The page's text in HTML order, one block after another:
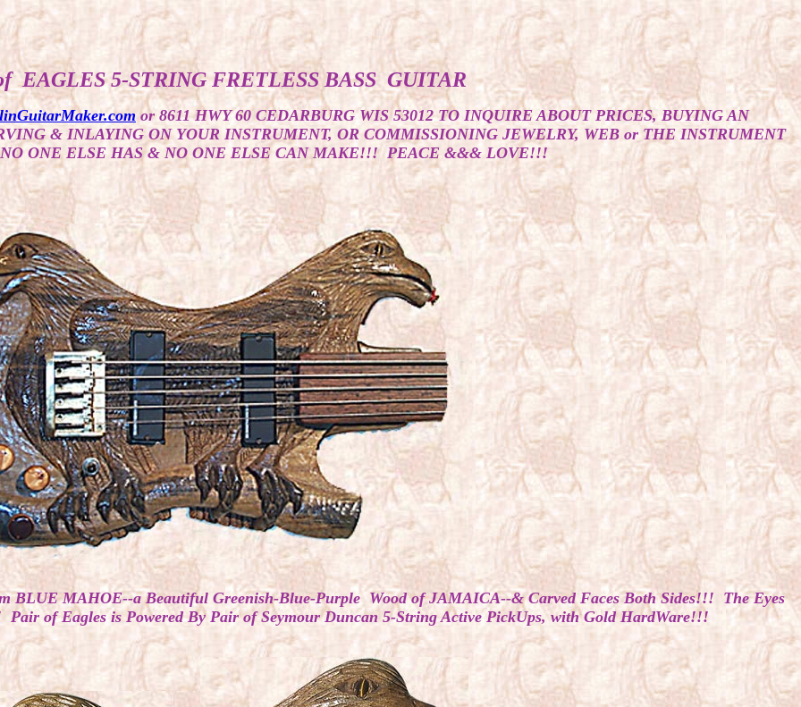
EAGLES 5-STRING FRETLESS BASS GUITAR
or 8611 HWY 60 CEDARBURG WIS 53012 TO INQUIRE ABOUT PRICES, BUYING AN
& INLAYING ON YOUR INSTRUMENT, OR COMMISSIONING JEWELRY, WEB or THE INSTRUMENT
ONE ELSE HAS & NO ONE ELSE CAN MAKE!!! PEACE &&& LOVE!!!
BLUE MAHOE--a Beautiful Greenish-Blue-Purple Wood of JAMAICA--& Carved Faces Both Sides!!! The Eyes
of Eagles is Powered By Pair of Seymour Duncan 5-String Active PickUps, with Gold HardWare!!!